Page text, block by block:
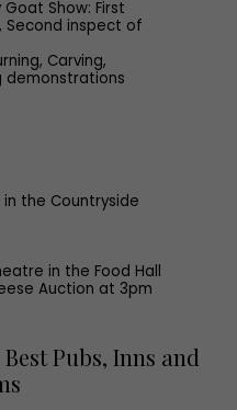
Show: First
Second inspect of
Carving,
demonstrations
the Countryside
in the Food Hall
Auction at 3pm
Pubs, Inns and